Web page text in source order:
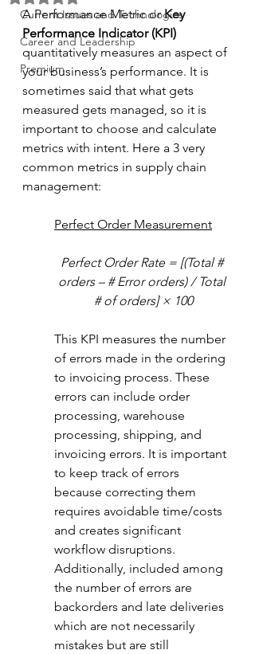
Current Issues and Technologies
Career and Leadership
Premium
A Performance Metric or Key
Performance Indicator (KPI)
quantitatively measures an aspect of
your business’s performance. It is
sometimes said that what gets
measured gets managed, so it is
important to choose and calculate
metrics with intent. Here a 3 very
common metrics in supply chain
management:
Perfect Order Measurement
Perfect Order Rate = [(Total #
orders – # Error orders) / Total
# of orders] × 100
This KPI measures the number
of errors made in the ordering
to invoicing process. These
errors can include order
processing, warehouse
processing, shipping, and
invoicing errors. It is important
to keep track of errors
because correcting them
requires avoidable time/costs
and creates significant
workflow disruptions.
Additionally, included among
the number of errors are
backorders and late deliveries
which are not necessarily
mistakes but are still